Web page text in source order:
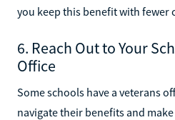
you keep this benefit with fewer
6. Reach Out to Your
Office
Some schools have a veterans
navigate their benefits and